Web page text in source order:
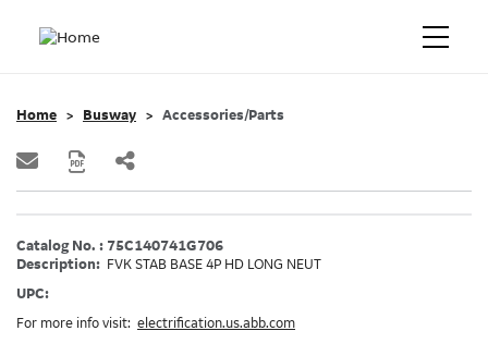
Home Busway Accessories/Parts
Catalog No. : 75C140741G706
Description: FVK STAB BASE 4P HD LONG NEUT
UPC:
For more info visit: electrification.us.abb.com